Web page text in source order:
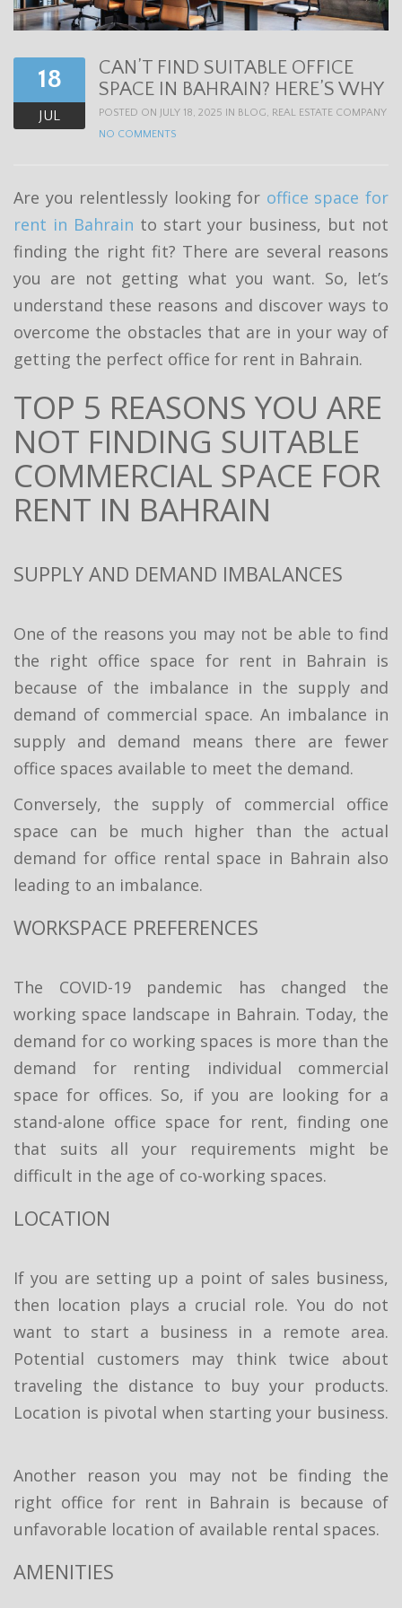
t
i
n
18
JUL
CAN’T FIND SUITABLE OFFICE
SPACE IN BAHRAIN? HERE’S WHY
POSTED ON JULY 18, 2025 IN BLOG, REAL ESTATE COMPANY
NO COMMENTS
Are you relentlessly looking for office space for
rent in Bahrain to start your business, but not
finding the right fit? There are several reasons
you are not getting what you want. So, let’s
understand these reasons and discover ways to
overcome the obstacles that are in your way of
getting the perfect office for rent in Bahrain.
TOP 5 REASONS YOU ARE
NOT FINDING SUITABLE
COMMERCIAL SPACE FOR
RENT IN BAHRAIN
SUPPLY AND DEMAND IMBALANCES
One of the reasons you may not be able to find
the right office space for rent in Bahrain is
because of the imbalance in the supply and
demand of commercial space. An imbalance in
supply and demand means there are fewer
office spaces available to meet the demand.
Conversely, the supply of commercial office
space can be much higher than the actual
demand for office rental space in Bahrain also
leading to an imbalance.
WORKSPACE PREFERENCES
The COVID-19 pandemic has changed the
working space landscape in Bahrain. Today, the
demand for co working spaces is more than the
demand for renting individual commercial
space for offices. So, if you are looking for a
stand-alone office space for rent, finding one
that suits all your requirements might be
difficult in the age of co-working spaces.
LOCATION
If you are setting up a point of sales business,
then location plays a crucial role. You do not
want to start a business in a remote area.
Potential customers may think twice about
traveling the distance to buy your products.
Location is pivotal when starting your business.
Another reason you may not be finding the
right office for rent in Bahrain is because of
unfavorable location of available rental spaces.
AMENITIES